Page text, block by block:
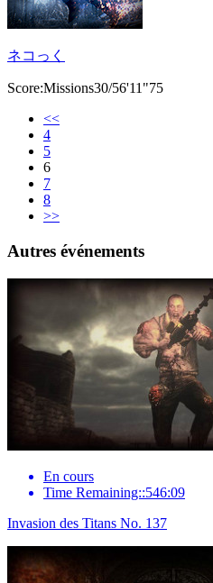
ネコっく
Score:Missions30/56'11"75
<<
4
5
6
7
8
>>
Autres événements
En cours
Time Remaining::546:09
Invasion des Titans No. 137